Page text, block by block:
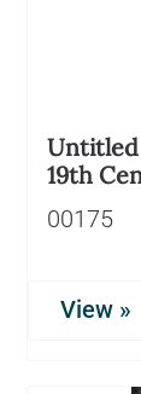
Untitled
19th
00175
View »